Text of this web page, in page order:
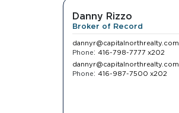
Danny Rizzo
Broker of Record
dannyr@capitalnorthrealty.com
Phone: 416-798-7777 x202
dannyr@capitalnorthrealty.com
Phone: 416-987-7500 x202